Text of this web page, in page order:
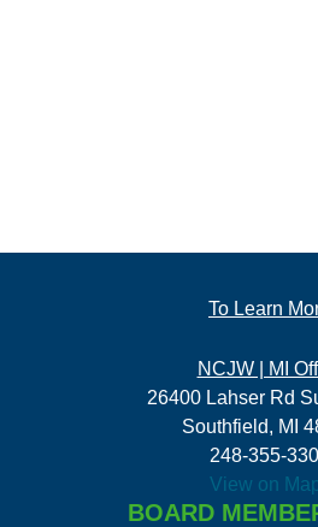
To Learn
NCJW | MI
26400 Lahser Rd
Southfield, MI
248-355-
View on
BOARD